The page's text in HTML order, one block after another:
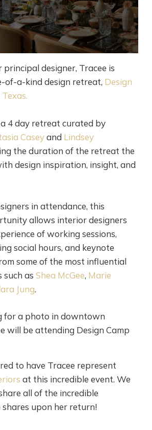
principal designer, Tracee is
of-a-kind design retreat, Design
a 4 day retreat curated by
Caseyand Lindsey
the duration of the retreat the
design inspiration, insight, and
in attendance, this
allows interior designers
of working sessions,
social hours, and keynote
some of the most influential
such as Shea McGee, Marie
Jung.
to have Tracee represent
at this incredible event. We
all of the incredible
shares upon her return!